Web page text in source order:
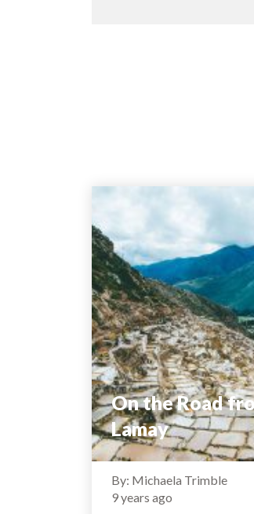
On the Road
Lamay
By: Michaela Trimble
9 years ago